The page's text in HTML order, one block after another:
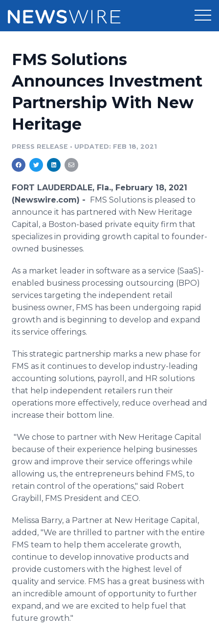
Press Release Distribution
Press Release Optimizer
Media Suite
Media Pitching
Media Monitoring
Analytics
Media Room
Pricing
Customer Stories
Resources
Education
Blog
PR & Earned Media Planner
For Journalists
RSS Feeds
Newsroom
FMS Solutions
Announces Investment
Partnership With New
Heritage
PRESS RELEASE • UPDATED: FEB 18, 2021
FORT LAUDERDALE, Fla., February 18, 2021
(Newswire.com) - FMS Solutions is pleased to
announce it has partnered with New Heritage
Capital, a Boston-based private equity firm that
specializes in providing growth capital to founder-
owned businesses.
As a market leader in software as a service (SaaS)-
enabled business processing outsourcing (BPO)
services targeting the independent retail
business owner, FMS has been undergoing rapid
growth and is beginning to develop and expand
its service offerings.
This strategic partnership marks a new phase for
FMS as it continues to develop industry-leading
accounting solutions, payroll, and HR solutions
that help independent retailers run their
operations more effectively, reduce overhead and
increase their bottom line.
"We chose to partner with New Heritage Capital
because of their experience helping businesses
grow and improve their service offerings while
allowing us, the entrepreneurs behind FMS, to
retain control of the operations," said Robert
Graybill, FMS President and CEO.
Melissa Barry, a Partner at New Heritage Capital,
added, "We are thrilled to partner with the entire
FMS team to help them accelerate growth,
continue to develop innovative products and
provide customers with the highest level of
quality and service. FMS has a great business with
an incredible amount of opportunity to further
expand, and we are excited to help fuel that
future growth."